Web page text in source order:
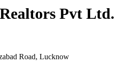
Pvt Ltd.
Road, Lucknow